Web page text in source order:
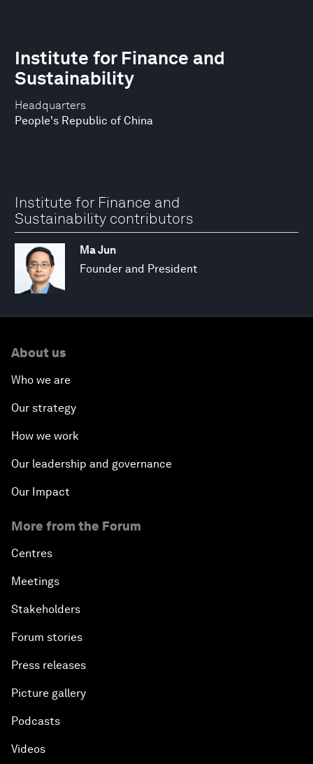
Headquarters
People's Republic of China
Institute for Finance and
Sustainability
Institute for Finance and
Sustainability contributors
Ma Jun
Founder and President
About us
Who we are
Our strategy
How we work
Our leadership and governance
Our Impact
More from the Forum
Centres
Meetings
Stakeholders
Forum stories
Press releases
Picture gallery
Podcasts
Videos